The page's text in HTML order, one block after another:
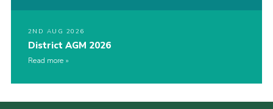
2ND AUG 2026
District AGM 2026
Read more